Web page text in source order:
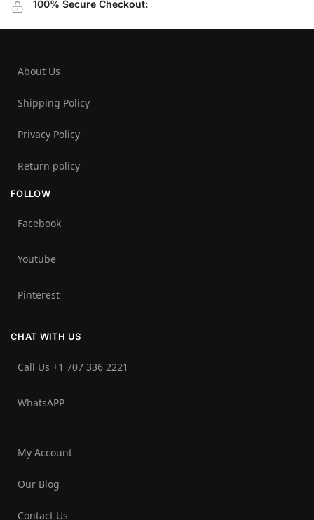
100% Secure Checkout:
About Us
Shipping Policy
Privacy Policy
Return policy
FOLLOW
Facebook
Youtube
Pinterest
CHAT WITH US
Call Us +1 707 336 2221‬
WhatsAPP
My Account
Our Blog
Contact Us